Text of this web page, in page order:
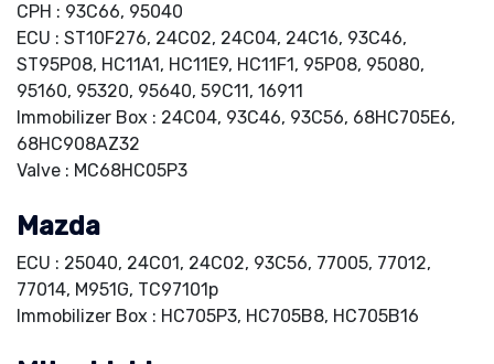
CPH : 93C66, 95040
ECU : ST10F276, 24C02, 24C04, 24C16, 93C46,
ST95P08, HC11A1, HC11E9, HC11F1, 95P08, 95080,
95160, 95320, 95640, 59C11, 16911
Immobilizer Box : 24C04, 93C46, 93C56, 68HC705E6,
68HC908AZ32
Valve : MC68HC05P3
Mazda
ECU : 25040, 24C01, 24C02, 93C56, 77005, 77012,
77014, M951G, TC97101p
Immobilizer Box : HC705P3, HC705B8, HC705B16